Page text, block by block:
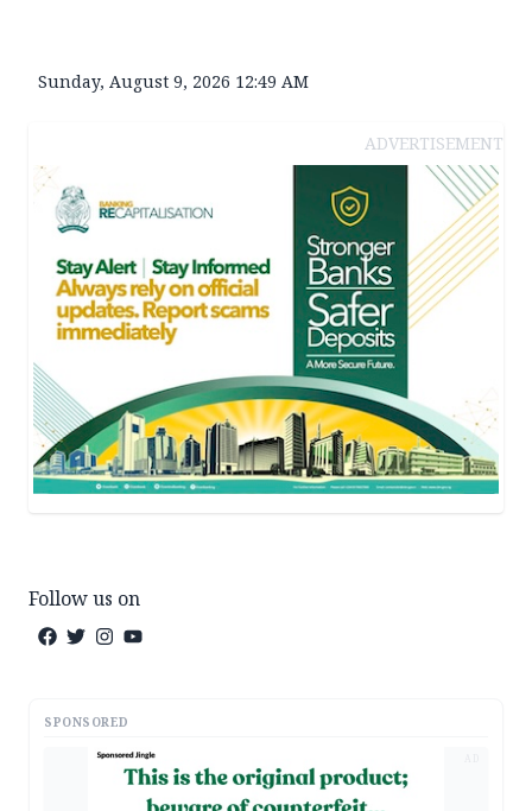
Sunday, August 9, 2026 12:49 AM
ADVERTISEMENT
Follow us on
SPONSORED